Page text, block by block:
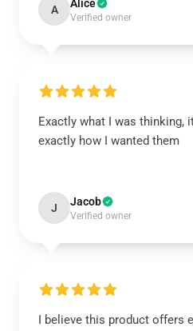
A Alice
Verified owner
Exactly what I was thinking,
exactly how I wanted them
J Jacob
Verified owner
I believe this product offers